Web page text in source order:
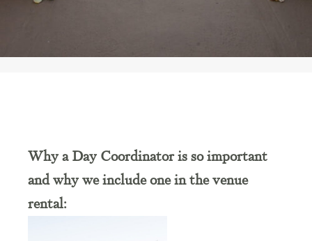
Why a Day Coordinator is so important
and why we include one in the venue
rental: